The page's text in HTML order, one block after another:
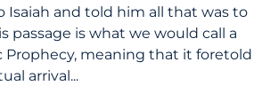
Isaiah and told him all that was to
passage is what we would call a
Prophecy, meaning that it foretold
arrival...